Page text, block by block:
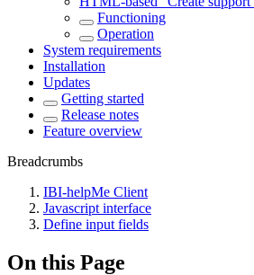
Functioning
Operation
System requirements
Installation
Updates
Getting started
Release notes
Feature overview
Breadcrumbs
IBI-helpMe Client
Javascript interface
Define input fields
On this Page